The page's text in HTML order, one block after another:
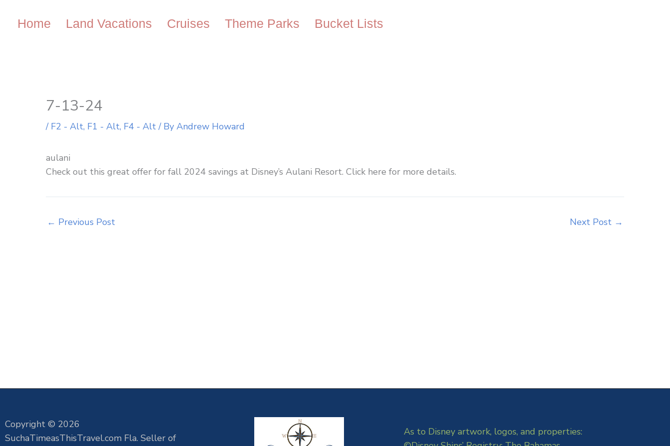
Home Land Vacations Cruises Theme Parks Bucket Lists
7-13-24
/ F2 - Alt, F1 - Alt, F4 - Alt/ By Andrew Howard
aulani
Check out this great offer for fall 2024 savings at Disney’s Aulani Resort. Click here for more details.
← Previous Post Next Post →
Copyright © 2026
SuchaTimeasThisTravel.com Fla. Seller of
As to Disney artwork, logos, and properties: